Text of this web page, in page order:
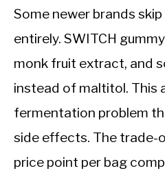
Some newer brands
entirely. SWITCH
monk fruit extract, and
instead of maltitol. This
fermentation problem
side effects. The trade-
price point per bag